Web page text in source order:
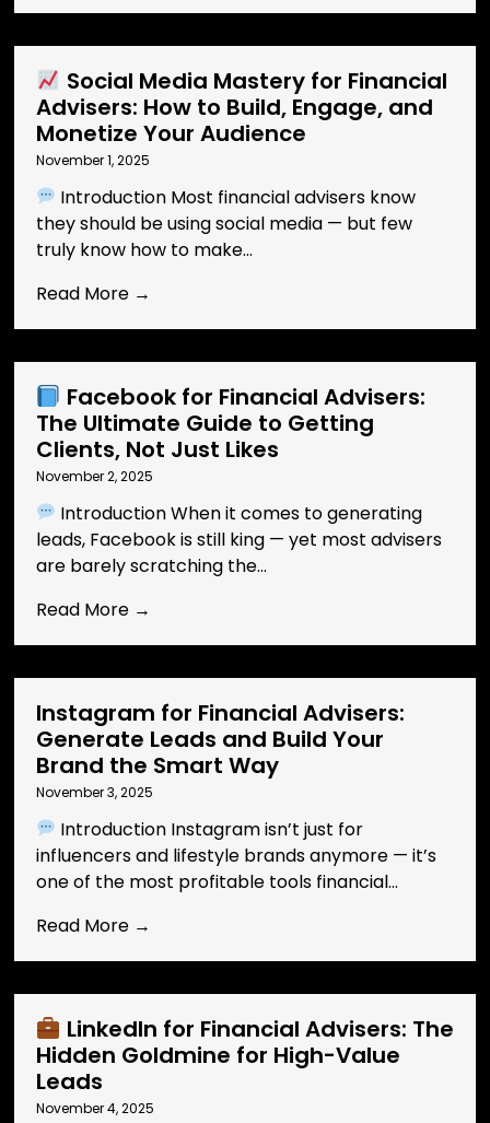
Social Media Mastery for Financial
Advisers: How to Build, Engage, and
Monetize Your Audience
November 1, 2025
Introduction Most financial advisers know
they should be using social media — but few
truly know how to make...
Read More →
Facebook for Financial Advisers:
The Ultimate Guide to Getting
Clients, Not Just Likes
November 2, 2025
Introduction When it comes to generating
leads, Facebook is still king — yet most advisers
are barely scratching the...
Read More →
Instagram for Financial Advisers:
Generate Leads and Build Your
Brand the Smart Way
November 3, 2025
Introduction Instagram isn’t just for
influencers and lifestyle brands anymore — it’s
one of the most profitable tools financial...
Read More →
LinkedIn for Financial Advisers: The
Hidden Goldmine for High-Value
Leads
November 4, 2025